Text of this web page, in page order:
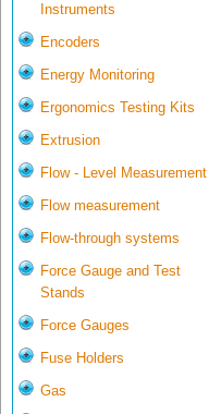
Instruments
Encoders
Energy Monitoring
Ergonomics Testing Kits
Extrusion
Flow - Level Measurement
Flow measurement
Flow-through systems
Force Gauge and Test
Stands
Force Gauges
Fuse Holders
Gas